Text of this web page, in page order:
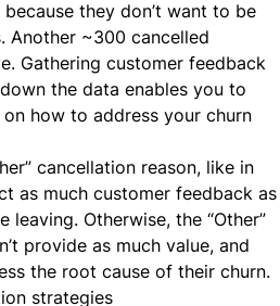
they don’t want to be
Another ~300 cancelled
Gathering customer feedback
the data enables you to
how to address your churn
cancellation reason, like in
as much customer feedback as
leaving. Otherwise, the “Other”
provide as much value, and
the root cause of their churn.
strategies